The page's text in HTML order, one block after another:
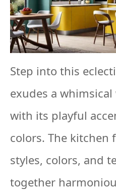
Step into this
exudes a
with its playful
colors. The kitchen
styles, colors, and
together